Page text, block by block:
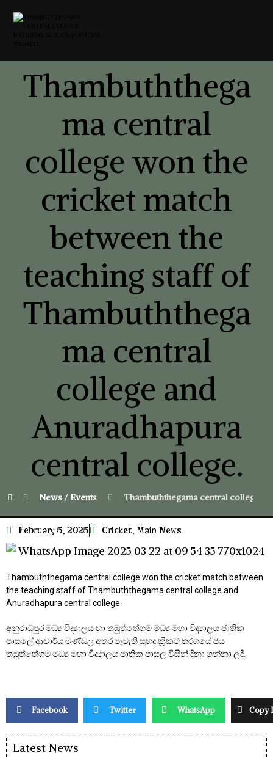
Thambuththega
ma central
college won the
cricket match
between the
teaching staff of
Thambuththega
ma central
college and
Anuradhapura
central college.
News / Events Thambuththegama central college
February 5, 2025 Cricket, Main News
Thambuththegama central college won the cricket match between
the teaching staff of Thambuththegama central college and
Anuradhapura central college.
අනුරාධපුර මධ්‍ය විද්‍යාලය හා තඹුත්තේගම මධ්‍ය මහා විද්‍යාලය ජාතික
පාසලේ ආචාර්ය මණ්ඩල අතර පැවැති සුහද ක්‍රිකට් තරගයේ ජය
තඹුත්තේගම මධ්‍ය මහා විද්‍යාලය ජාතික පාසල විසින් දිනා ගන්නා ලදී.
Facebook Twitter WhatsApp Copy
Latest News